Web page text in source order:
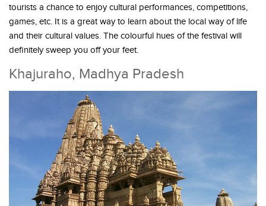
tourists a chance to enjoy cultural performances, competitions,
games, etc. It is a great way to learn about the local way of life
and their cultural values. The colourful hues of the festival will
definitely sweep you off your feet.
Khajuraho, Madhya Pradesh